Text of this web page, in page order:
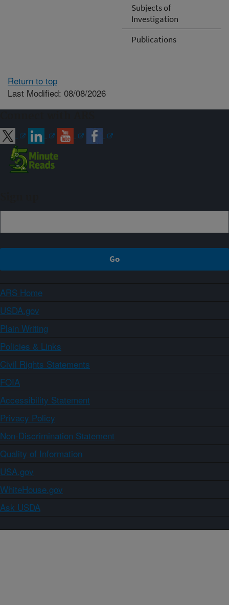
Subjects of
Investigation
Publications
Return to top
Last Modified: 08/08/2026
ARS Home
USDA.gov
Plain Writing
Policies & Links
Civil Rights Statements
FOIA
Accessibility Statement
Privacy Policy
Non-Discrimination Statement
Quality of Information
USA.gov
WhiteHouse.gov
Ask USDA